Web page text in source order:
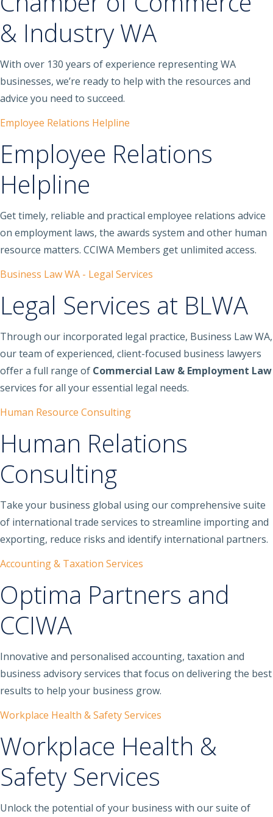
& Industry WA
With over 130 years of experience representing WA
businesses, we’re ready to help with the resources and
advice you need to succeed.
Employee Relations Helpline
Employee Relations
Helpline
Get timely, reliable and practical employee relations advice
on employment laws, the awards system and other human
resource matters. CCIWA Members get unlimited access.
Business Law WA - Legal Services
Legal Services at BLWA
Through our incorporated legal practice, Business Law WA,
our team of experienced, client-focused business lawyers
offer a full range of Commercial Law & Employment Law
services for all your essential legal needs.
Human Resource Consulting
Human Relations
Consulting
Take your business global using our comprehensive suite
of international trade services to streamline importing and
exporting, reduce risks and identify international partners.
Accounting & Taxation Services
Optima Partners and
CCIWA
Innovative and personalised accounting, taxation and
business advisory services that focus on delivering the best
results to help your business grow.
Workplace Health & Safety Services
Workplace Health &
Safety Services
Unlock the potential of your business with our suite of